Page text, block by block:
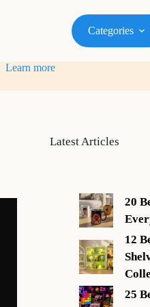
Categories
Learn more
Latest Articles
20
12
25